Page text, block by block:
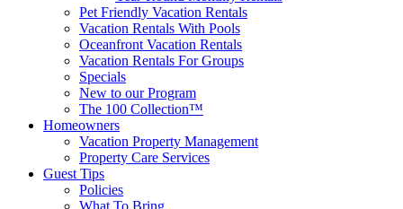
Pet Friendly Vacation Rentals
Vacation Rentals With Pools
Oceanfront Vacation Rentals
Vacation Rentals For Groups
Specials
New to our Program
The 100 Collection™
Homeowners
Vacation Property Management
Property Care Services
Guest Tips
Policies
What To Bring